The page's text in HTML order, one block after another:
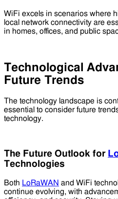
WiFi excels in scenarios where
local network connectivity are
in homes, offices, and public
Technological
Future Trends
The technology landscape is
essential to consider future
technology.
The Future Outlook for
Technologies
Both LoRaWAN and WiFi
continue evolving, with